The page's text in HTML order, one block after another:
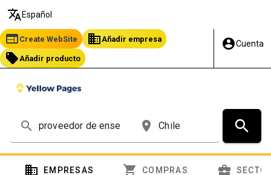
translate Español
web Create WebSite business Añadir empresa
local_offer Añadir producto
account_circleCuenta
search place search
domain EMPRESAS shopping_cart COMPRAS business_center